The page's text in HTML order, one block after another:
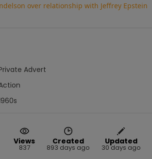
over relationship with Jeffrey Epstein
Advert
Views
837
Created
893 days ago
Updated
30 days ago